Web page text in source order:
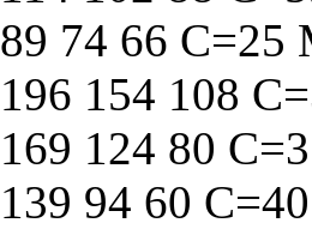
89 74 66 C=25
196 154 108
169 124 80
139 94 60